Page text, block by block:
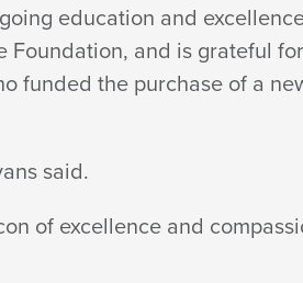
education and
Foundation, and is grateful
funded the purchase of a
said.
of excellence and